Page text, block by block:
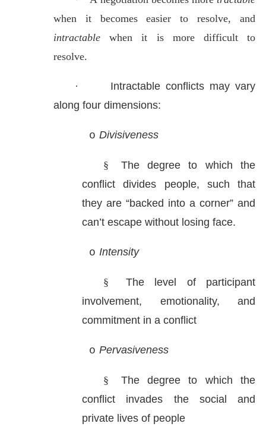
when it becomes easier to resolve, and
intractable
when it is more difficult to
resolve.
·
Intractable conflicts may vary
along four dimensions:
o Divisiveness
§
The degree to which the
conflict divides people, such that
they are “backed into a corner” and
can’t escape without losing face.
o Intensity
§
The level of participant
involvement, emotionality, and
commitment in a conflict
o Pervasiveness
§
The degree to which the
conflict invades the social and
private lives of people